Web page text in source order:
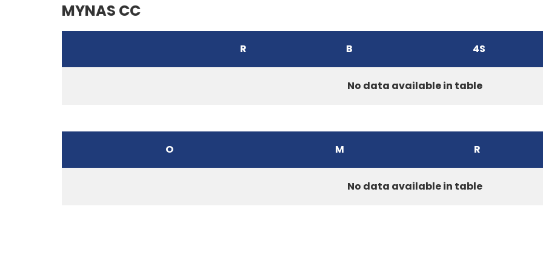
MYNAS CC
R B 4S
No data available in table
O M R
No data available in table